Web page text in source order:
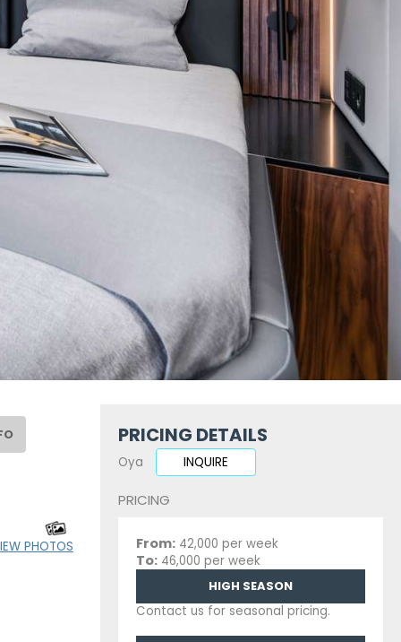
PHOTOS
PRICING DETAILS
Oya INQUIRE
PRICING
From: 42,000 per week
To: 46,000 per week
HIGH SEASON
Contact us for seasonal pricing.